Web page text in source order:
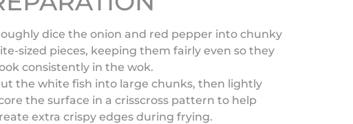
dice the onion and red pepper into chunky
sized pieces, keeping them fairly even so they
consistently in the wok.
the white fish into large chunks, then lightly
the surface in a crisscross pattern to help
extra crispy edges during frying.